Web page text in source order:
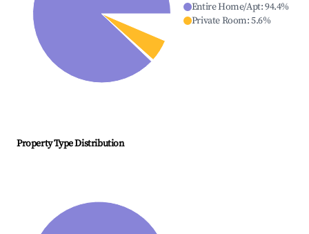
Entire Home/Apt:94.4%
Private Room:5.6%
Property Type Distribution